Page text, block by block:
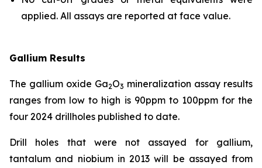
applied. All assays are reported at face value.
Gallium Results
The gallium oxide Ga2O3 mineralization assay results
ranges from low to high is 90ppm to 100ppm for the
four 2024 drillholes published to date.
Drill holes that were not assayed for gallium,
tantalum and niobium in 2013 will be assayed from